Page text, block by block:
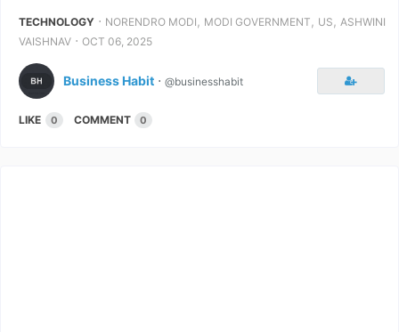
TECHNOLOGY ⋅ NORENDRO MODI , MODI GOVERNMENT , US , ASHWINI
VAISHNAV ⋅ OCT 06, 2025
Business Habit ⋅ @businesshabit
LIKE 0 COMMENT 0